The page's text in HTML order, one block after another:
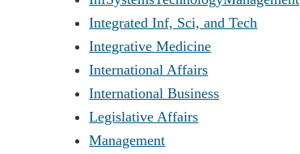
Integrated Inf, Sci, and Tech
Integrative Medicine
International Affairs
International Business
Legislative Affairs
Management